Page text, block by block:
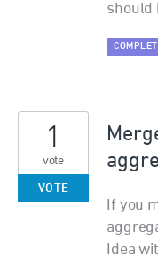
should
If you
Idea
1
vote
VOTE